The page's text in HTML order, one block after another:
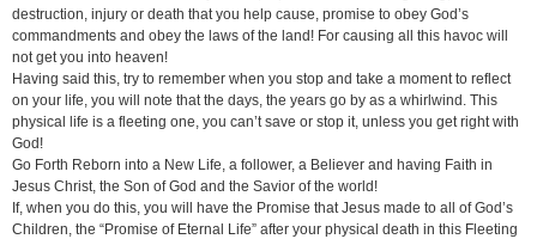
destruction, injury or death that you help cause, promise to obey God’s
commandments and obey the laws of the land! For causing all this havoc will
not get you into heaven!
Having said this, try to remember when you stop and take a moment to reflect
on your life, you will note that the days, the years go by as a whirlwind. This
physical life is a fleeting one, you can’t save or stop it, unless you get right with
God!
Go Forth Reborn into a New Life, a follower, a Believer and having Faith in
Jesus Christ, the Son of God and the Savior of the world!
If, when you do this, you will have the Promise that Jesus made to all of God’s
Children, the “Promise of Eternal Life” after your physical death in this Fleeting